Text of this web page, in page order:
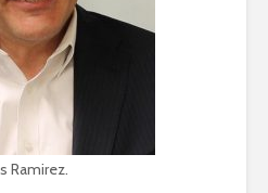
Ramirez.